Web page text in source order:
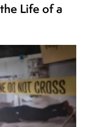
Life of a